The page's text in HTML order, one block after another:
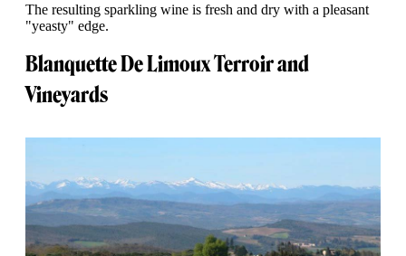
The resulting sparkling wine is fresh and dry with a pleasant
"yeasty" edge.
Blanquette De Limoux Terroir and
Vineyards